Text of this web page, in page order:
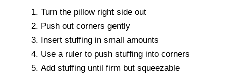
Turn the pillow right side out
Push out corners gently
Insert stuffing in small amounts
Use a ruler to push stuffing into corners
Add stuffing until firm but squeezable